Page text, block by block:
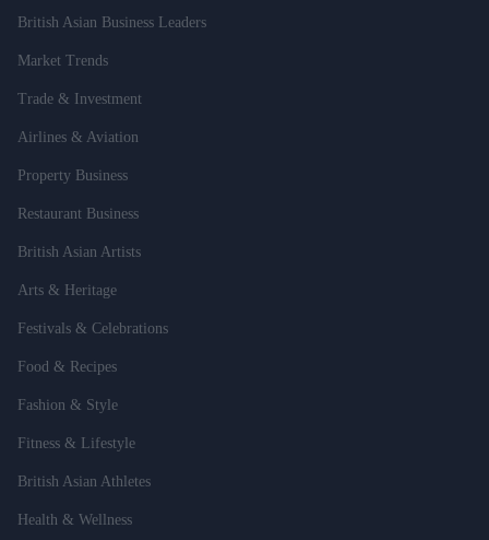
British Asian Business Leaders
Market Trends
Trade & Investment
Airlines & Aviation
Property Business
Restaurant Business
British Asian Artists
Arts & Heritage
Festivals & Celebrations
Food & Recipes
Fashion & Style
Fitness & Lifestyle
British Asian Athletes
Health & Wellness